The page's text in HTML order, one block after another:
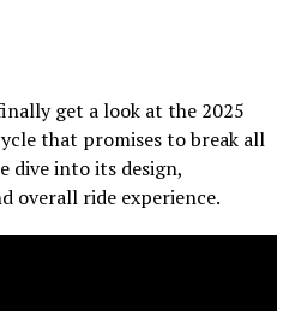
get a look at the 2025
that promises to break all
dive into its design,
overall ride experience.